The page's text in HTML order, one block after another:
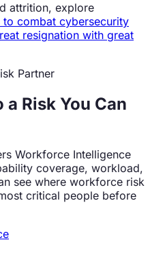
attrition, explore
to combat cybersecurity
resignation with great
Partner
Risk You Can
Workforce Intelligence
coverage, workload,
see where workforce risk
critical people before